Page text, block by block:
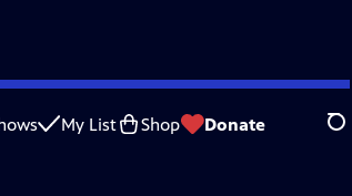
My List Shop Donate